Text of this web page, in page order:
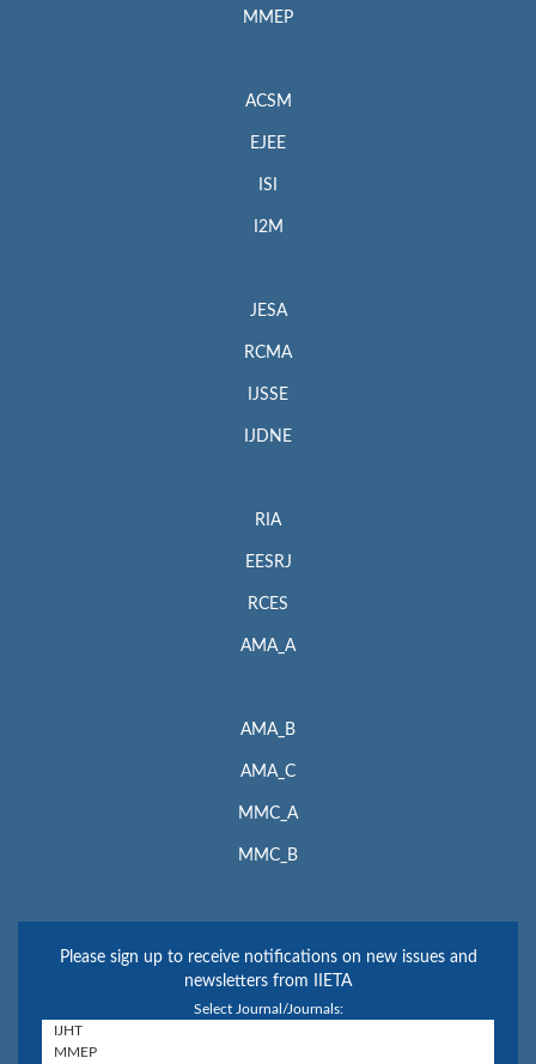
MMEP
ACSM
EJEE
ISI
I2M
JESA
RCMA
IJSSE
IJDNE
RIA
EESRJ
RCES
AMA_A
AMA_B
AMA_C
MMC_A
MMC_B
Please sign up to receive notifications on new issues and
newsletters from IIETA
Select Journal/Journals: